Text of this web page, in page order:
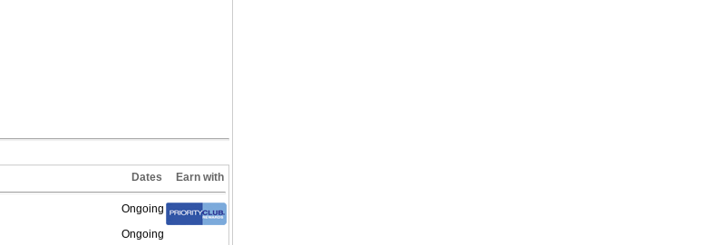
Dates Earn with
Ongoing
Ongoing